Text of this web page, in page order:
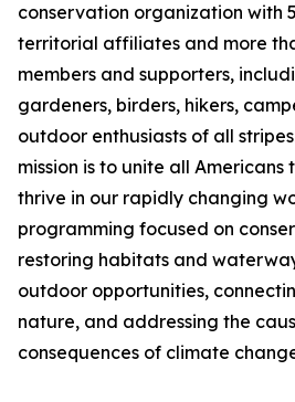
conservation organization with
territorial affiliates and more
members and supporters,
gardeners, birders, hikers,
outdoor enthusiasts of all
mission is to unite all Americans
thrive in our rapidly changing
programming focused on
restoring habitats and
outdoor opportunities,
nature, and addressing the
consequences of climate